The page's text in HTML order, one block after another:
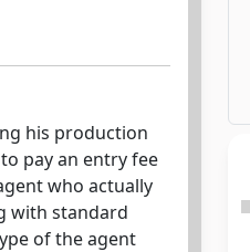
his production
pay an entry fee
who actually
with standard
of the agent